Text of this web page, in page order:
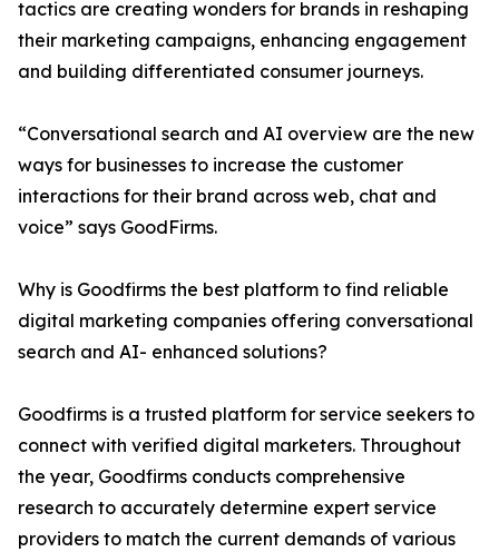
tactics are creating wonders for brands in reshaping
their marketing campaigns, enhancing engagement
and building differentiated consumer journeys.
“Conversational search and AI overview are the new
ways for businesses to increase the customer
interactions for their brand across web, chat and
voice” says GoodFirms.
Why is Goodfirms the best platform to find reliable
digital marketing companies offering conversational
search and AI- enhanced solutions?
Goodfirms is a trusted platform for service seekers to
connect with verified digital marketers. Throughout
the year, Goodfirms conducts comprehensive
research to accurately determine expert service
providers to match the current demands of various